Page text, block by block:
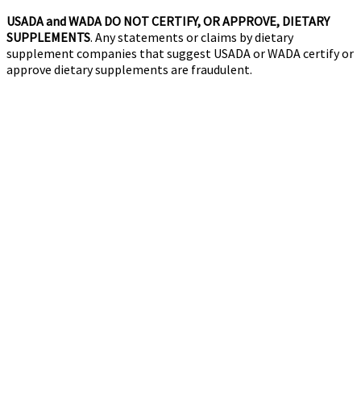
USADA and WADA DO NOT CERTIFY, OR APPROVE, DIETARY
SUPPLEMENTS. Any statements or claims by dietary
supplement companies that suggest USADA or WADA certify or
approve dietary supplements are fraudulent.